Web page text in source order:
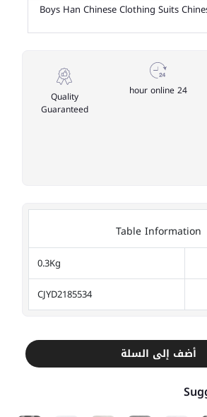
Boys Han Chinese Clothing Suits
24 hour online
Quality
Guaranteed
Table Information
0.3Kg
CJYD2185534
أضف إلى السلة